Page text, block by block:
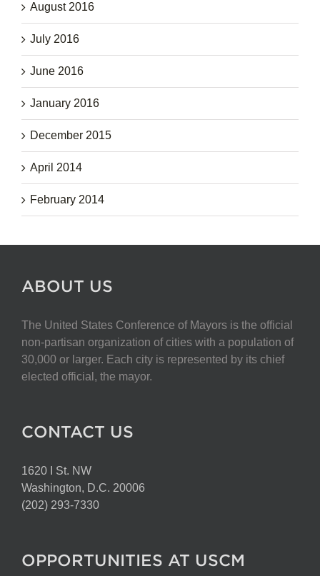
August 2016
July 2016
June 2016
January 2016
December 2015
April 2014
February 2014
ABOUT US
The United States Conference of Mayors is the official
non-partisan organization of cities with a population of
30,000 or larger. Each city is represented by its chief
elected official, the mayor.
CONTACT US
1620 I St. NW
Washington, D.C. 20006
(202) 293-7330
OPPORTUNITIES AT USCM